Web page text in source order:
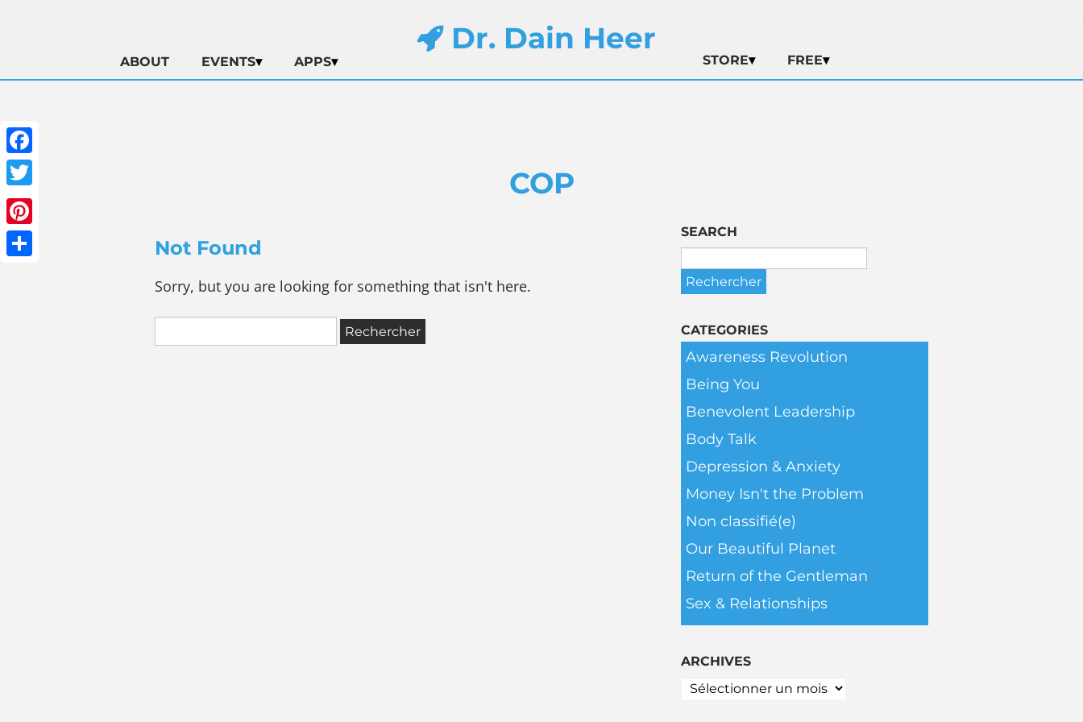
Dr. Dain Heer
ABOUT EVENTS APPS STORE FREE
Facebook
Twitter
Pinterest
COP
Not Found
Sorry, but you are looking for something that isn't here.
SEARCH
CATEGORIES
Awareness Revolution
Being You
Benevolent Leadership
Body Talk
Depression & Anxiety
Money Isn't the Problem
Non classifié(e)
Our Beautiful Planet
Return of the Gentleman
Sex & Relationships
ARCHIVES